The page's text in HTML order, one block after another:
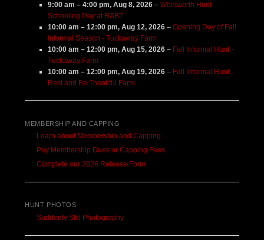
9:00 am – 4:00 pm,Aug 8, 2026 –Wentworth Hunt
Schooling Day at RABT
10:00 am – 12:00 pm,Aug 12, 2026 –Opening Day of Fall
Informal Season - Tuckaway Farm
10:00 am – 12:00 pm,Aug 15, 2026 – Fall Informal Hunt -
Tuckaway Farm
10:00 am – 12:00 pm,Aug 19, 2026 – Fall Informal Hunt -
Rest and Be Thankful Farm
MEMBERSHIP AND CAPPING
Learn about Membership and Capping
Pay Membership Dues or Capping Fees
Complete our 2026 Release Form
HUNT PHOTOS
Suddenly Still Photography